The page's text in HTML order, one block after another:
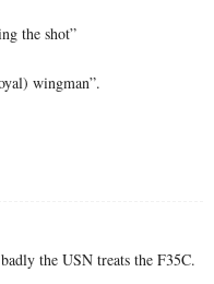
the shot”
wingman”.
the USN treats the F35C.